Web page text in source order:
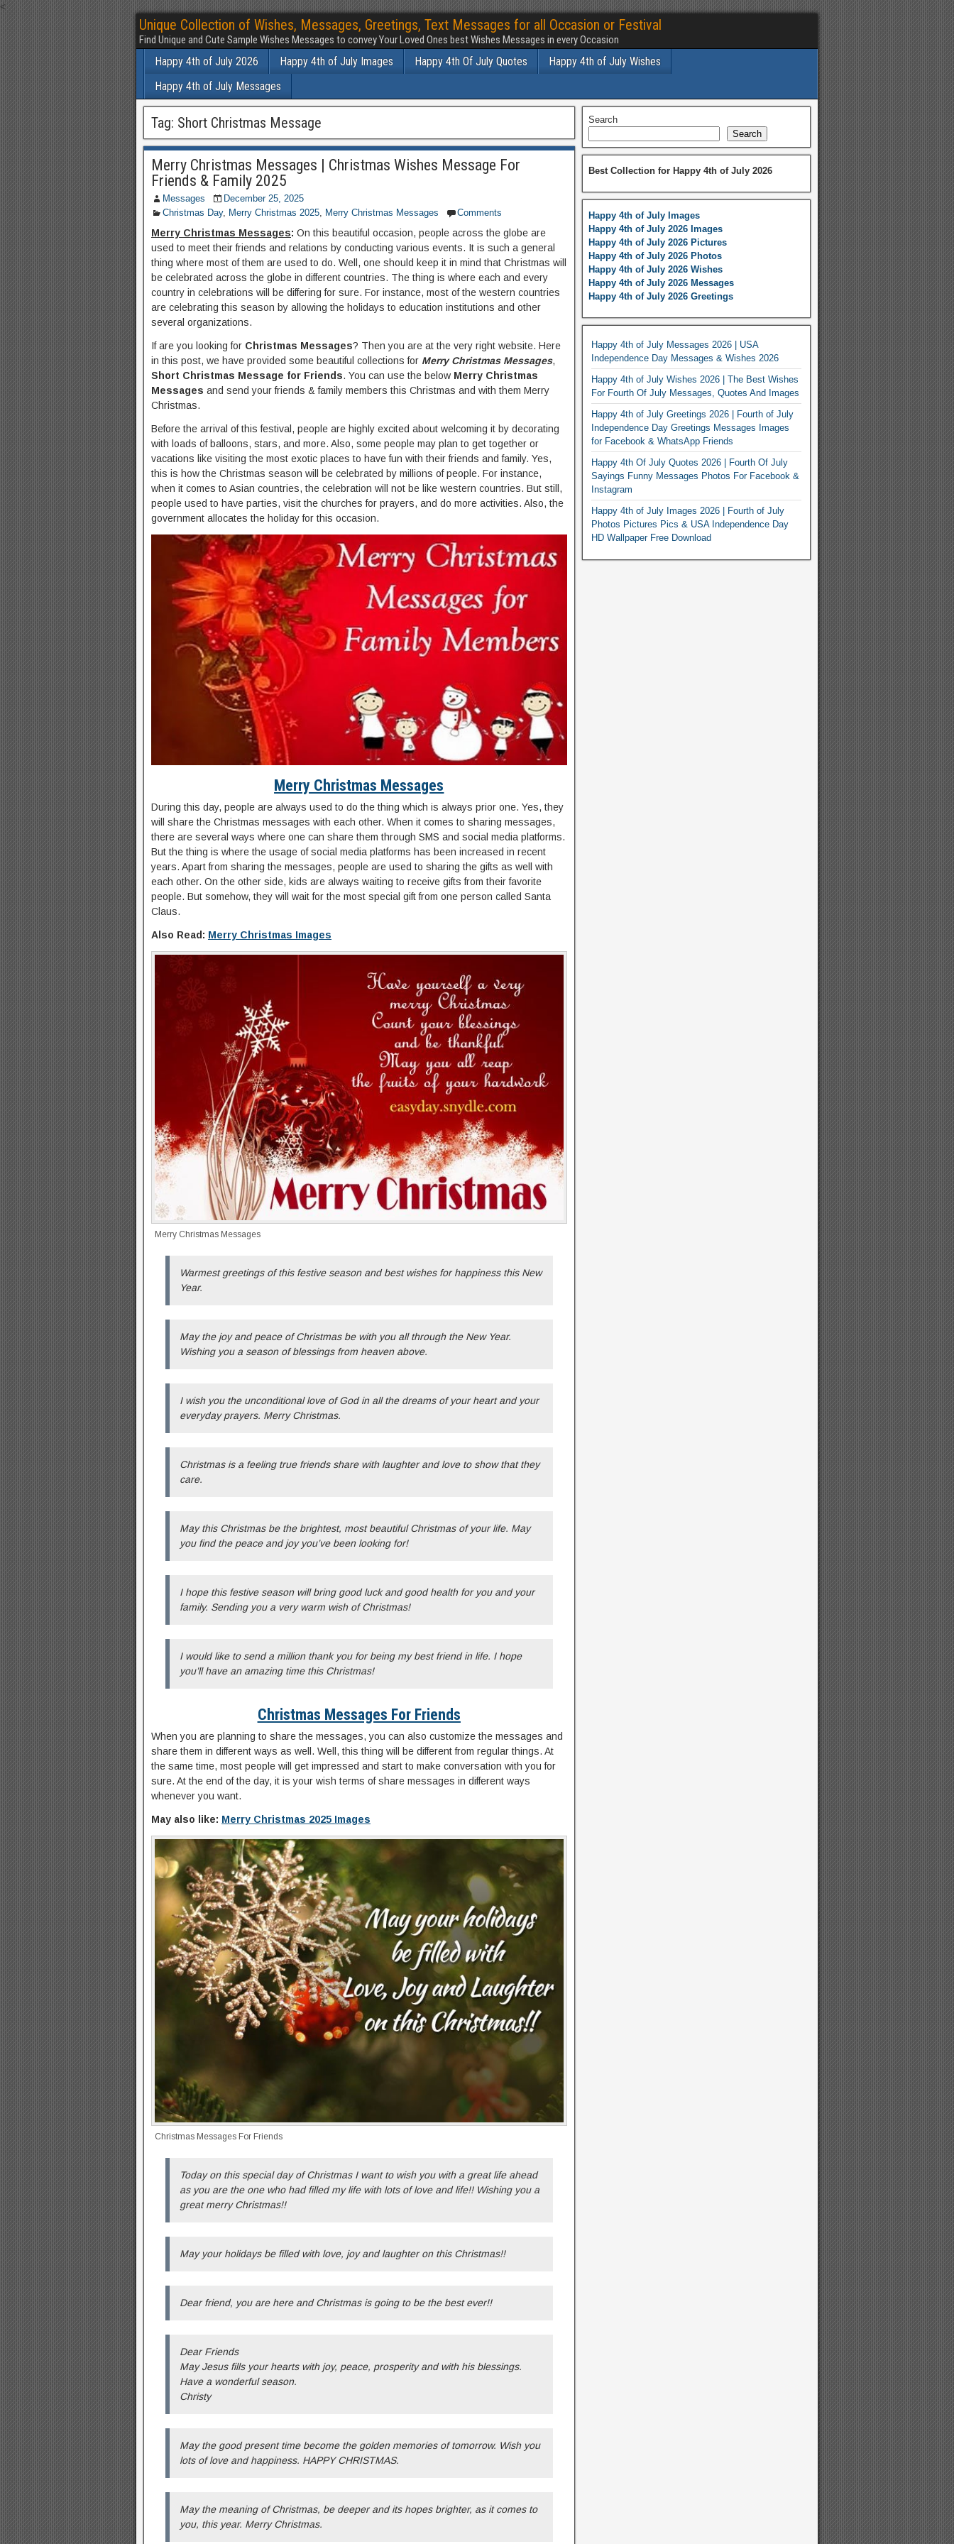
<
Unique Collection of Wishes, Messages, Greetings, Text Messages for all Occasion or Festival
Find Unique and Cute Sample Wishes Messages to convey Your Loved Ones best Wishes Messages in every Occasion
Happy 4th of July 2026 Happy 4th of July Images Happy 4th Of July Quotes
Happy 4th of July Wishes
Happy 4th of July Messages
Tag: Short Christmas Message
Merry Christmas Messages | Christmas Wishes Message For
Friends & Family 2025
Messages
December 25, 2025
Christmas Day, Merry Christmas 2025, Merry Christmas Messages Comments
Merry Christmas Messages: On this beautiful occasion, people across the globe are
used to meet their friends and relations by conducting various events. It is such a general
thing where most of them are used to do. Well, one should keep it in mind that Christmas will
be celebrated across the globe in different countries. The thing is where each and every
country in celebrations will be differing for sure. For instance, most of the western countries
are celebrating this season by allowing the holidays to education institutions and other
several organizations.
If are you looking for Christmas Messages? Then you are at the very right website. Here
in this post, we have provided some beautiful collections for Merry Christmas Messages,
Short Christmas Message for Friends. You can use the below Merry Christmas
Messages and send your friends & family members this Christmas and with them Merry
Christmas.
Before the arrival of this festival, people are highly excited about welcoming it by decorating
with loads of balloons, stars, and more. Also, some people may plan to get together or
vacations like visiting the most exotic places to have fun with their friends and family. Yes,
this is how the Christmas season will be celebrated by millions of people. For instance,
when it comes to Asian countries, the celebration will not be like western countries. But still,
people used to have parties, visit the churches for prayers, and do more activities. Also, the
government allocates the holiday for this occasion.
Merry Christmas Messages
During this day, people are always used to do the thing which is always prior one. Yes, they
will share the Christmas messages with each other. When it comes to sharing messages,
there are several ways where one can share them through SMS and social media platforms.
But the thing is where the usage of social media platforms has been increased in recent
years. Apart from sharing the messages, people are used to sharing the gifts as well with
each other. On the other side, kids are always waiting to receive gifts from their favorite
people. But somehow, they will wait for the most special gift from one person called Santa
Claus.
Also Read: Merry Christmas Images
Merry Christmas Messages
Warmest greetings of this festive season and best wishes for happiness this New
Year.
May the joy and peace of Christmas be with you all through the New Year.
Wishing you a season of blessings from heaven above.
I wish you the unconditional love of God in all the dreams of your heart and your
everyday prayers. Merry Christmas.
Christmas is a feeling true friends share with laughter and love to show that they
care.
May this Christmas be the brightest, most beautiful Christmas of your life. May
you find the peace and joy you’ve been looking for!
I hope this festive season will bring good luck and good health for you and your
family. Sending you a very warm wish of Christmas!
I would like to send a million thank you for being my best friend in life. I hope
you’ll have an amazing time this Christmas!
Christmas Messages For Friends
When you are planning to share the messages, you can also customize the messages and
share them in different ways as well. Well, this thing will be different from regular things. At
the same time, most people will get impressed and start to make conversation with you for
sure. At the end of the day, it is your wish terms of share messages in different ways
whenever you want.
May also like: Merry Christmas 2025 Images
Christmas Messages For Friends
Today on this special day of Christmas I want to wish you with a great life ahead
as you are the one who had filled my life with lots of love and life!! Wishing you a
great merry Christmas!!
May your holidays be filled with love, joy and laughter on this Christmas!!
Dear friend, you are here and Christmas is going to be the best ever!!
Dear Friends
May Jesus fills your hearts with joy, peace, prosperity and with his blessings.
Have a wonderful season.
Christy
May the good present time become the golden memories of tomorrow. Wish you
lots of love and happiness. HAPPY CHRISTMAS.
May the meaning of Christmas, be deeper and its hopes brighter, as it comes to
you, this year. Merry Christmas.
Search
Search
Best Collection for Happy 4th of July 2026
Happy 4th of July Images
Happy 4th of July 2026 Images
Happy 4th of July 2026 Pictures
Happy 4th of July 2026 Photos
Happy 4th of July 2026 Wishes
Happy 4th of July 2026 Messages
Happy 4th of July 2026 Greetings
Happy 4th of July Messages 2026 | USA
Independence Day Messages & Wishes 2026
Happy 4th of July Wishes 2026 | The Best Wishes
For Fourth Of July Messages, Quotes And Images
Happy 4th of July Greetings 2026 | Fourth of July
Independence Day Greetings Messages Images
for Facebook & WhatsApp Friends
Happy 4th Of July Quotes 2026 | Fourth Of July
Sayings Funny Messages Photos For Facebook &
Instagram
Happy 4th of July Images 2026 | Fourth of July
Photos Pictures Pics & USA Independence Day
HD Wallpaper Free Download